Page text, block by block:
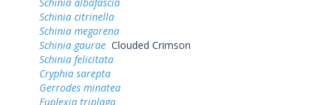
Schinia citrinella
Schinia megarena
Schinia gaurae Clouded Crimson
Schinia felicitata
Cryphia sarepta
Gerrodes minatea
Euplexia triplaga